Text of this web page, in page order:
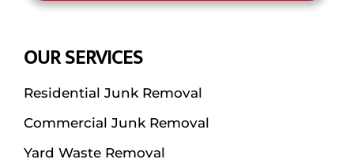
OUR SERVICES
Residential Junk Removal
Commercial Junk Removal
Yard Waste Removal